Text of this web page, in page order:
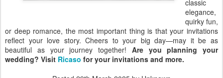
classic
elegance,
quirky fun,
or deep romance, the most important thing is that your invitations
reflect your love story. Cheers to your big day—may it be as
beautiful as your journey together! Are you planning your
wedding? Visit Ricaso for your invitations and more.